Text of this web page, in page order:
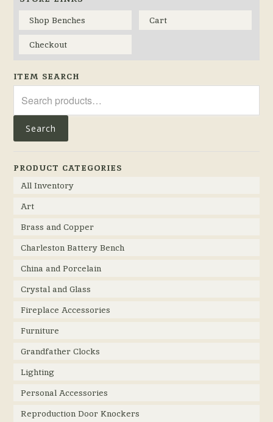
Shop Benches
Cart
Checkout
ITEM SEARCH
for:
Search
PRODUCT CATEGORIES
All Inventory
Art
Brass and Copper
Charleston Battery Bench
China and Porcelain
Crystal and Glass
Fireplace Accessories
Furniture
Grandfather Clocks
Lighting
Personal Accessories
Reproduction Door Knockers